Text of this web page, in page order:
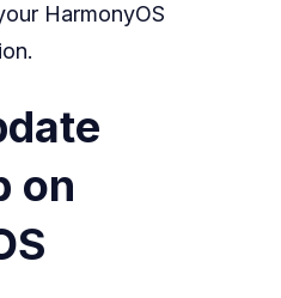
HarmonyOS
on